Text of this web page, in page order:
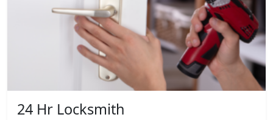
24 Hr Locksmith